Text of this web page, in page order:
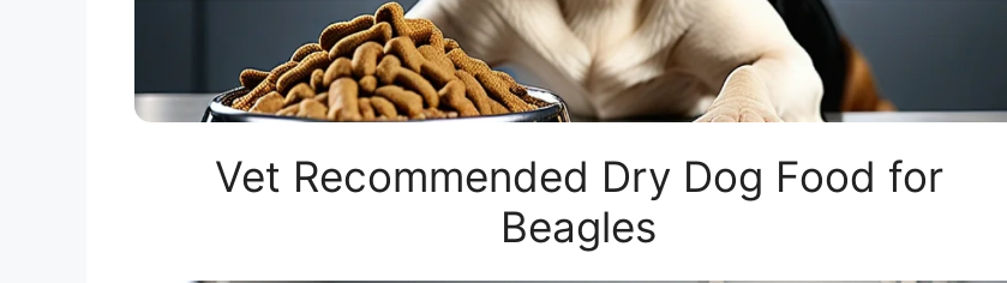
Vet Recommended Dry Dog Food for
Beagles